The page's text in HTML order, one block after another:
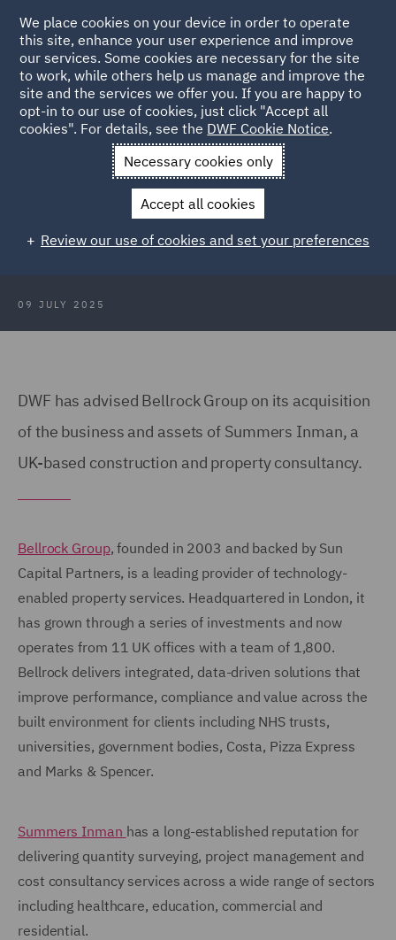
Back to Articles
News and Insights Press Releases
DWF advises
DWF advises Bellrock Group on
acquisition of Summers Inman
09 JULY 2025
DWF has advised Bellrock Group on its acquisition
of the business and assets of Summers Inman, a
UK-based construction and property consultancy.
Bellrock Group, founded in 2003 and backed by Sun
Capital Partners, is a leading provider of technology-
enabled property services. Headquartered in London, it
has grown through a series of investments and now
operates from 11 UK offices with a team of 1,800.
Bellrock delivers integrated, data-driven solutions that
improve performance, compliance and value across the
built environment for clients including NHS trusts,
universities, government bodies, Costa, Pizza Express
and Marks & Spencer.
Summers Inman has a long-established reputation for
delivering quantity surveying, project management and
cost consultancy services across a wide range of sectors
including healthcare, education, commercial and
residential.
We place cookies on your device in order to operate
this site, enhance your user experience and improve
our services. Some cookies are necessary for the site
to work, while others help us manage and improve the
site and the services we offer you. If you are happy to
opt-in to our use of cookies, just click "Accept all
cookies". For details, see the DWF Cookie Notice.
Necessary cookies only
Accept all cookies
Review our use of cookies and set your preferences